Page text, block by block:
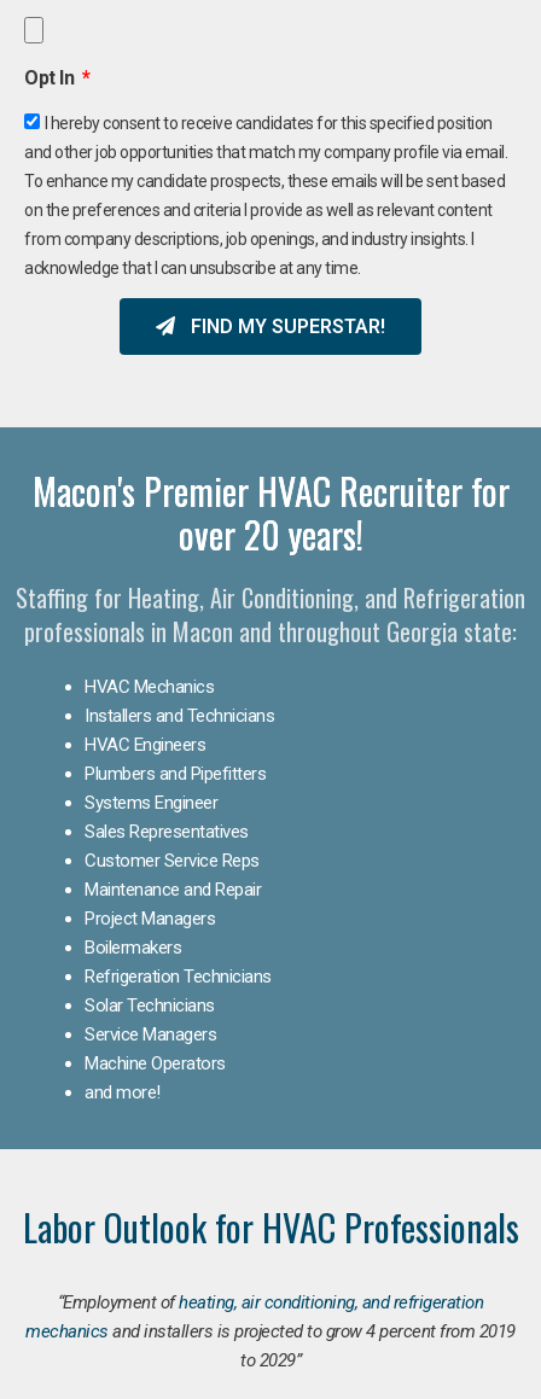
Opt In
I hereby consent to receive candidates for this specified position
and other job opportunities that match my company profile via email.
To enhance my candidate prospects, these emails will be sent based
on the preferences and criteria I provide as well as relevant content
from company descriptions, job openings, and industry insights. I
acknowledge that I can unsubscribe at any time.
FIND MY SUPERSTAR!
Macon's Premier HVAC Recruiter for
over 20 years!
Staffing for Heating, Air Conditioning, and Refrigeration
professionals in Macon and throughout Georgia state:
HVAC Mechanics
Installers and Technicians
HVAC Engineers
Plumbers and Pipefitters
Systems Engineer
Sales Representatives
Customer Service Reps
Maintenance and Repair
Project Managers
Boilermakers
Refrigeration Technicians
Solar Technicians
Service Managers
Machine Operators
and more!
Labor Outlook for HVAC Professionals
“Employment ofheating, air conditioning, and refrigeration
mechanics and installers is projected to grow 4 percent from 2019
to 2029”